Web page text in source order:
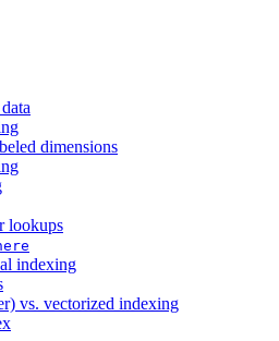
dimensions
lookups
indexing
vs. vectorized indexing